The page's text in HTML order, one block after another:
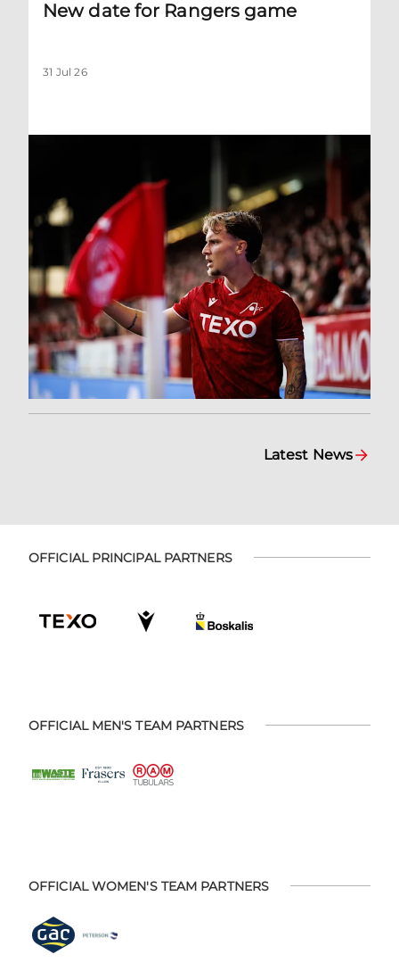
New date for Rangers game
31 Jul 26
Latest News
OFFICIAL PRINCIPAL PARTNERS
OFFICIAL MEN'S TEAM PARTNERS
OFFICIAL WOMEN'S TEAM PARTNERS